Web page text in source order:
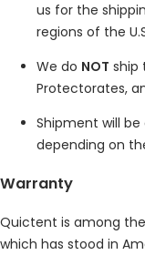
us for the
regions of the
We do NOT ship
Protectorates,
Shipment will
depending on
Warranty
Quictent is among
which has stood in